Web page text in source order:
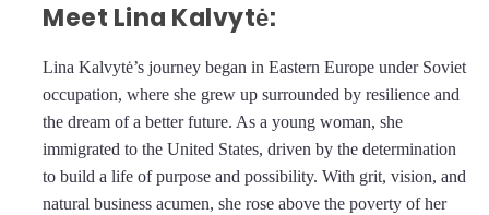
Meet Lina Kalvytė:
Lina Kalvytė’s journey began in Eastern Europe under Soviet
occupation, where she grew up surrounded by resilience and
the dream of a better future. As a young woman, she
immigrated to the United States, driven by the determination
to build a life of purpose and possibility. With grit, vision, and
natural business acumen, she rose above the poverty of her